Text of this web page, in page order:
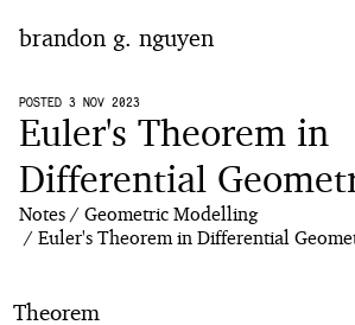
brandon g. nguyen
home
blog
notes
POSTED 3 NOV 2023
Euler's Theorem in
Differential
Notes
Geometric Modelling
Euler's Theorem in Differential
Theorem